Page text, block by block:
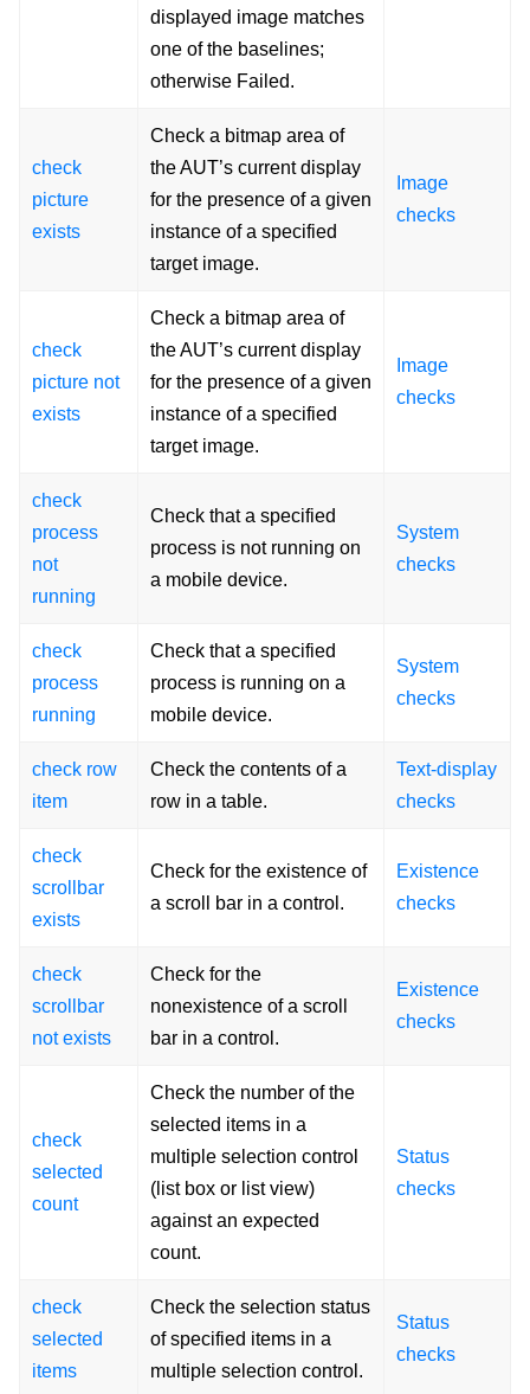
displayed image matches
one of the baselines;
otherwise Failed.
check
picture
exists
Check a bitmap area of
the AUT’s current display
for the presence of a given
instance of a specified
target image.
Image
checks
check
picture not
exists
Check a bitmap area of
the AUT’s current display
for the presence of a given
instance of a specified
target image.
Image
checks
check
process
not
running
Check that a specified
process is not running on
a mobile device.
System
checks
check
process
running
Check that a specified
process is running on a
mobile device.
System
checks
check row
item
Check the contents of a
row in a table.
Text-display
checks
check
scrollbar
exists
Check for the existence of
a scroll bar in a control.
Existence
checks
check
scrollbar
not exists
Check for the
nonexistence of a scroll
bar in a control.
Existence
checks
check
selected
count
Check the number of the
selected items in a
multiple selection control
(list box or list view)
against an expected
count.
Status
checks
check
selected
items
Check the selection status
of specified items in a
multiple selection control.
Status
checks